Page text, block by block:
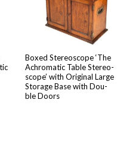
Boxed Stere­o­scope ‘The
Achro­mat­ic Table Stere­o­
scope’ with Orig­i­nal Large
Stor­age Base with Dou­
ble Doors